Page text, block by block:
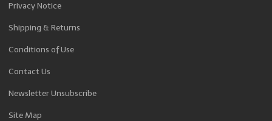
Privacy Notice
Shipping & Returns
Conditions of Use
Contact Us
Newsletter Unsubscribe
Site Map